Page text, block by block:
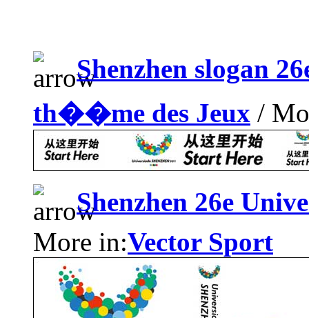
Shenzhen slogan
th��me des Jeux /
Shenzhen 26e
More in:Vector Sport